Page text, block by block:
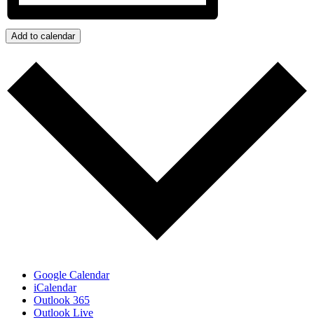
Add to calendar
Google Calendar
iCalendar
Outlook 365
Outlook Live